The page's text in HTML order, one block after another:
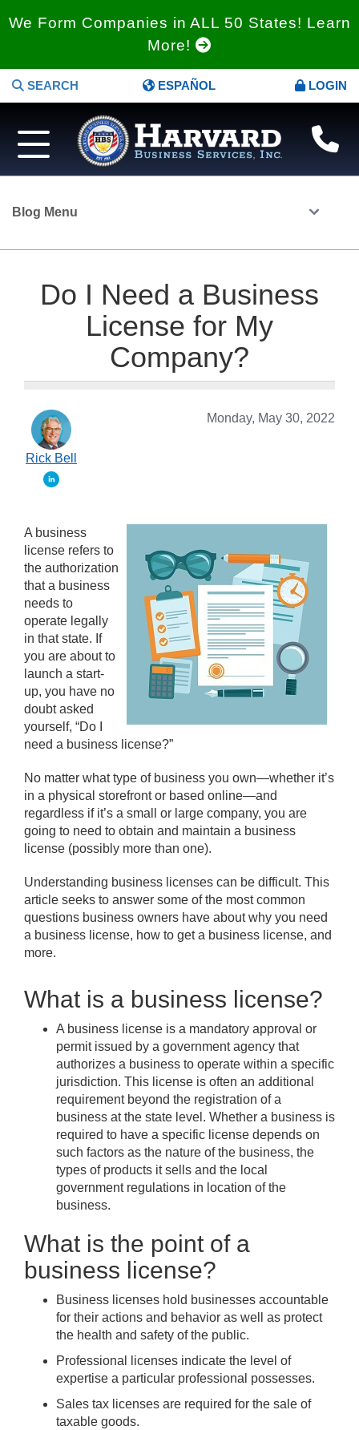
We Form Companies in ALL 50 States! Learn
More!
SEARCH ESPAÑOL LOGIN
Blog Menu
Do I Need a Business
License for My
Company?
Monday, May 30, 2022
Rick Bell
A business
license refers to
the authorization
that a business
needs to
operate legally
in that state. If
you are about to
launch a start-
up, you have no
doubt asked
yourself, “Do I
need a business license?”
No matter what type of business you own—whether it’s
in a physical storefront or based online—and
regardless if it’s a small or large company, you are
going to need to obtain and maintain a business
license (possibly more than one).
Understanding business licenses can be difficult. This
article seeks to answer some of the most common
questions business owners have about why you need
a business license, how to get a business license, and
more.
What is a business license?
A business license is a mandatory approval or
permit issued by a government agency that
authorizes a business to operate within a specific
jurisdiction. This license is often an additional
requirement beyond the registration of a
business at the state level. Whether a business is
required to have a specific license depends on
such factors as the nature of the business, the
types of products it sells and the local
government regulations in location of the
business.
What is the point of a
business license?
Business licenses hold businesses accountable
for their actions and behavior as well as protect
the health and safety of the public.
Professional licenses indicate the level of
expertise a particular professional possesses.
Sales tax licenses are required for the sale of
taxable goods.